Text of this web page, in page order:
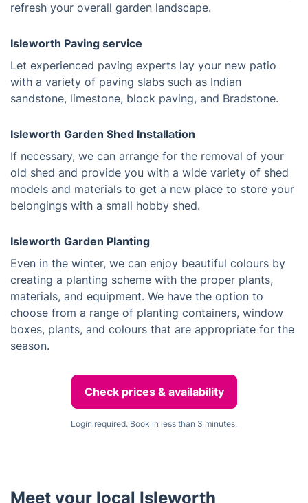
refresh your overall garden landscape.
Isleworth Paving service
Let experienced paving experts lay your new patio
with a variety of paving slabs such as Indian
sandstone, limestone, block paving, and Bradstone.
Isleworth Garden Shed Installation
If necessary, we can arrange for the removal of your
old shed and provide you with a wide variety of shed
models and materials to get a new place to store your
belongings with a small hobby shed.
Isleworth Garden Planting
Even in the winter, we can enjoy beautiful colours by
creating a planting scheme with the proper plants,
materials, and equipment. We have the option to
choose from a range of planting containers, window
boxes, plants, and colours that are appropriate for the
season.
Check prices & availability
Login required. Book in less than 3 minutes.
Meet your local Isleworth